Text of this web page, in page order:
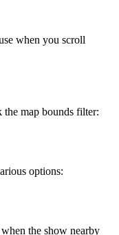
when you scroll
map bounds filter:
options:
the show nearby